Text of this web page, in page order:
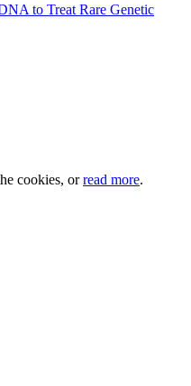
to Treat Rare Genetic
cookies, orread more.